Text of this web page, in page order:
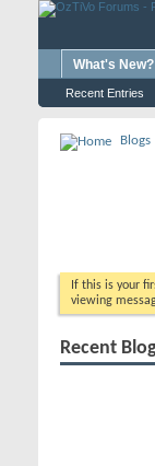
What's New?
Recent Entries
Blogs
If this is your
viewing
Recent